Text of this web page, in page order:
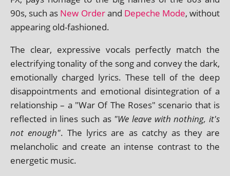
90s, such as New Orderand Depeche Mode, without
appear­ing old-fashioned.
The clear, express­ive vocals per­fectly match the
elec­tri­fy­ing ton­al­ity of the song and con­vey the dark,
emo­tion­ally charged lyr­ics. These tell of the deep
dis­ap­point­ments and emo­tion­al dis­in­teg­ra­tion of a
rela­tion­ship – a "War Of The Roses" scen­ario that is
reflec­ted in lines such as "We leave with noth­ing, it's
not enough". The lyr­ics are as catchy as they are
mel­an­chol­ic and cre­ate an intense con­trast to the
ener­get­ic music.